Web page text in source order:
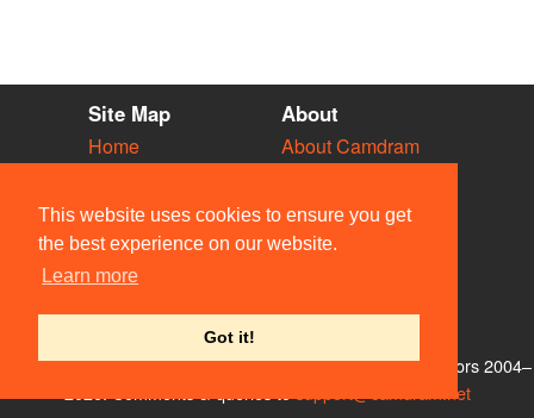
This website uses cookies to ensure you get
the best experience on our website.
Learn more
Got it!
Site Map
Home
Vacancies
Societies
Venues
People
About
About Camdram
Privacy & Cookies
User Guidelines
Contact Us
© Members of the Camdram Web Team and other contributors 2004–
support@camdram.net